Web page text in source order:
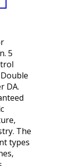
5
DA.
The
types